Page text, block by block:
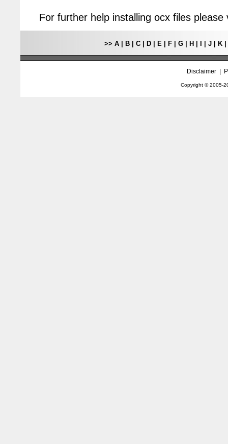
For further help installing ocx files
>> A| B| C| D| E| F| G| H J| K|
Disclaimer|
Copyright © 2005-